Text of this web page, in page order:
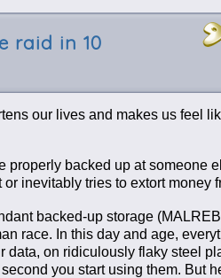
raid in 10
our lives and makes us feel
backed up at someone
inevitably tries to extort money
backed-up storage
race. In this day and age,
data, on ridiculously flaky steel
you start using them. But